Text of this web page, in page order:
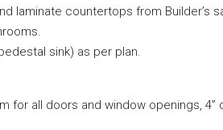
laminate countertops from Builder’s
sink) as per plan.
for all doors and window openings,